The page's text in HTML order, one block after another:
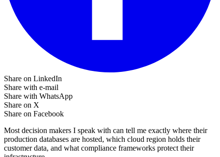
Share on LinkedIn
Share with e-mail
Share with WhatsApp
Share on X
Share on Facebook
Most decision makers I speak with can tell me exactly where their
production databases are hosted, which cloud region holds their
customer data, and what compliance frameworks protect their